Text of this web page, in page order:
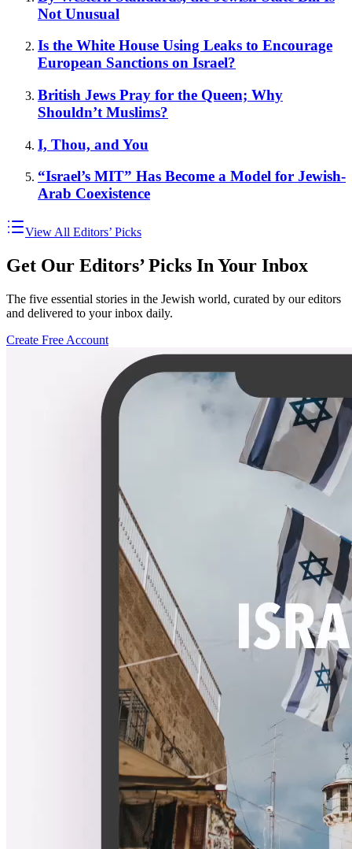
Not Unusual
Is the White House Using Leaks to Encourage
European Sanctions on Israel?
British Jews Pray for the Queen; Why
Shouldn’t Muslims?
I, Thou, and You
“Israel’s MIT” Has Become a Model for Jewish-
Arab Coexistence
View All Editors’ Picks
Get Our Editors’ Picks In Your Inbox
The five essential stories in the Jewish world, curated by our editors
and delivered to your inbox daily.
Create Free Account